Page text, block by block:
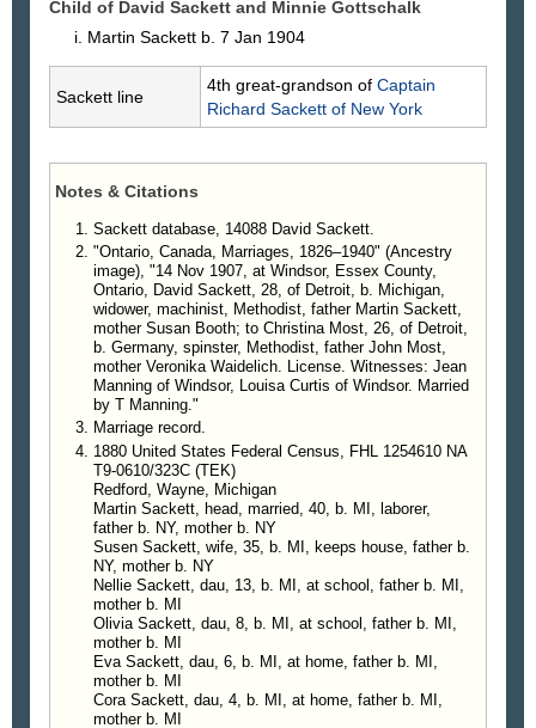
Child of David Sackett and Minnie Gottschalk
MartinSackett b. 7 Jan 1904
Sackett line
4th great-grandson of Captain
Richard Sackett of New York
Notes & Citations
Sackett database, 14088 David Sackett.
"Ontario, Canada, Marriages, 1826–1940" (Ancestry
image), "14 Nov 1907, at Windsor, Essex County,
Ontario, David Sackett, 28, of Detroit, b. Michigan,
widower, machinist, Methodist, father Martin Sackett,
mother Susan Booth; to Christina Most, 26, of Detroit,
b. Germany, spinster, Methodist, father John Most,
mother Veronika Waidelich. License. Witnesses: Jean
Manning of Windsor, Louisa Curtis of Windsor. Married
by T Manning."
Marriage record.
1880 United States Federal Census, FHL 1254610 NA
T9-0610/323C (TEK)
Redford, Wayne, Michigan
Martin Sackett, head, married, 40, b. MI, laborer,
father b. NY, mother b. NY
Susen Sackett, wife, 35, b. MI, keeps house, father b.
NY, mother b. NY
Nellie Sackett, dau, 13, b. MI, at school, father b. MI,
mother b. MI
Olivia Sackett, dau, 8, b. MI, at school, father b. MI,
mother b. MI
Eva Sackett, dau, 6, b. MI, at home, father b. MI,
mother b. MI
Cora Sackett, dau, 4, b. MI, at home, father b. MI,
mother b. MI